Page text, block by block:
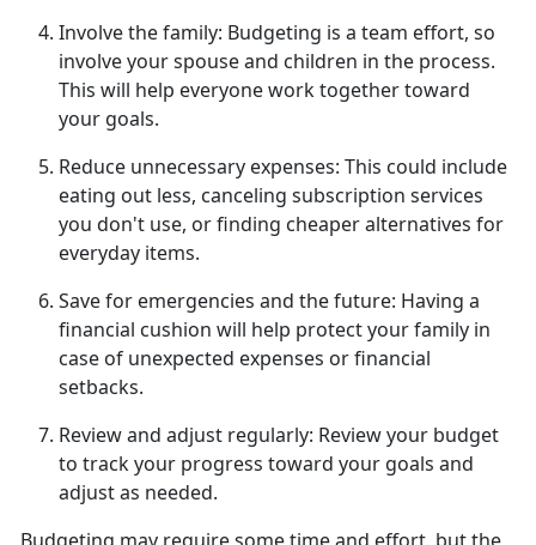
Involve the family: Budgeting is a team effort, so
involve your spouse and children in the process.
This will help everyone work together toward
your goals.
Reduce unnecessary expenses: This could include
eating out less, canceling subscription services
you don't use, or finding cheaper alternatives for
everyday items.
Save for emergencies and the future: Having a
financial cushion will help protect your family in
case of unexpected expenses or financial
setbacks.
Review and adjust regularly: Review your budget
to track your progress toward your goals and
adjust as needed.